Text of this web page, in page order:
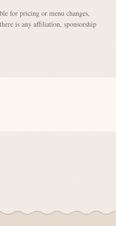
for pricing or menu changes,
is any affiliation, sponsorship